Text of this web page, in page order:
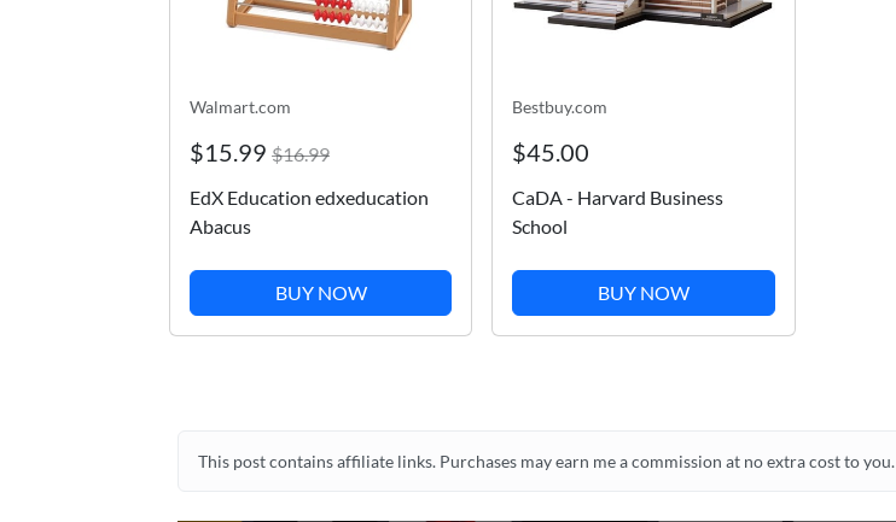
Walmart.com
$15.99 $16.99
EdX Education edxeducation
Abacus
BUY NOW
Bestbuy.com
$45.00
CaDA - Harvard Business
School
BUY NOW
This post contains affiliate links. Purchases may earn me a commission at no extra cost to you.